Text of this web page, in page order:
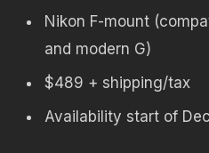
Nikon F-mount
and modern G)
$489 + shipping/tax
Availability start of